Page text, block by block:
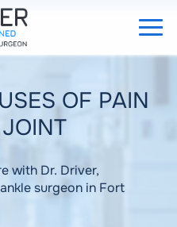
OF PAIN
with Dr. Driver,
surgeon in Fort